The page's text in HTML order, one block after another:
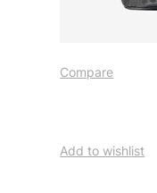
Compare
Add to wishlist